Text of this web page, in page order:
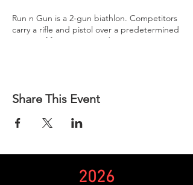
Run n Gun is a 2-gun biathlon. Competitors
carry a rifle and pistol over a predetermined
course of fire ranging in distance.
shoot at throughout the course. These
Competitors have 3 minutes to complete a
stage. If the competitor fails to complete a
Share This Event
2026